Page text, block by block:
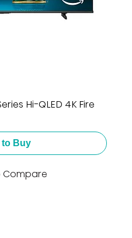
Hi-QLED 4K Fire
to Buy